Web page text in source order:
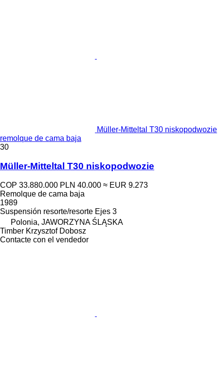
Müller-Mitteltal T30 niskopodwozie
remolque de cama baja
30
Müller-Mitteltal T30 niskopodwozie
COP 33.880.000 PLN 40.000 ≈ EUR 9.273
Remolque de cama baja
1989
Suspensión resorte/resorte Ejes 3
Polonia, JAWORZYNA ŚLĄSKA
Timber Krzysztof Dobosz
Contacte con el vendedor